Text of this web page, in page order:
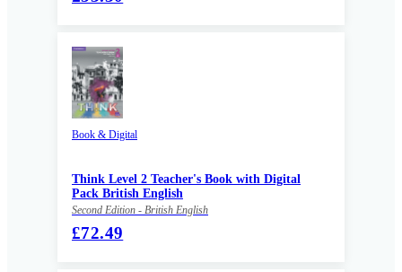
Book & Digital
Think Level 2 Teacher's Book with Digital
Pack British English
Second Edition - British English
£72.49